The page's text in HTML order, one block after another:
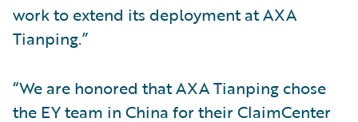
work to extend its deployment at AXA
Tianping.”
“We are honored that AXA Tianping chose
the EY team in China for their ClaimCenter